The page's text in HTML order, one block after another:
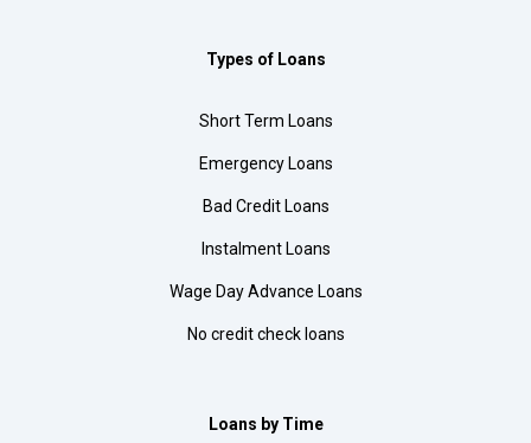
Types of Loans
Short Term Loans
Emergency Loans
Bad Credit Loans
Instalment Loans
Wage Day Advance Loans
No credit check loans
Loans by Time